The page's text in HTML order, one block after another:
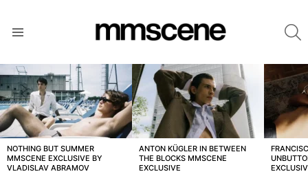
LATEST
STORIES
NOTHING BUT SUMMER
MMSCENE EXCLUSIVE BY
VLADISLAV ABRAMOV
ANTON KÜGLER IN BETWEEN
THE BLOCKS MMSCENE
EXCLUSIVE